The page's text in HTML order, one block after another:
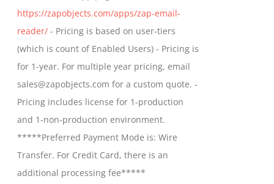
product
page
https://zapobjects.com/apps/zap-email-
reader/ - Pricing is based on user-tiers
(which is count of Enabled Users) - Pricing is
for 1-year. For multiple year pricing, email
sales@zapobjects.com for a custom quote. -
Pricing includes license for 1-production
and 1-non-production environment.
*****Preferred Payment Mode is: Wire
Transfer. For Credit Card, there is an
additional processing fee*****